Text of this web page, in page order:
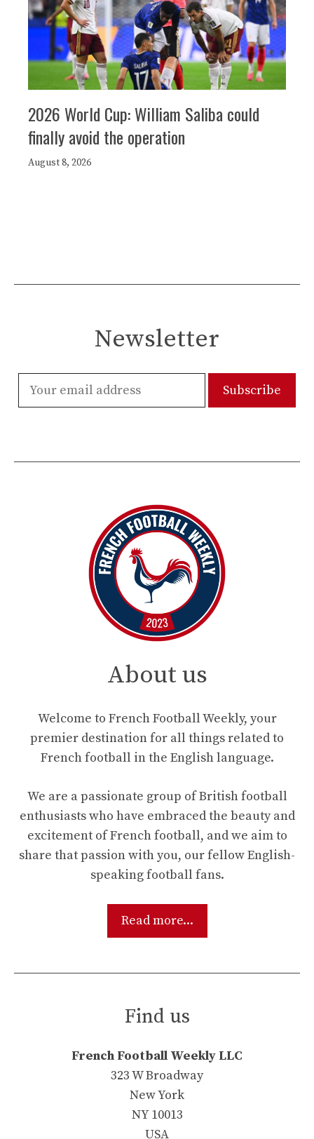
2026 World Cup: William Saliba could
finally avoid the operation
August 8, 2026
Newsletter
About us
Welcome to French Football Weekly, your
premier destination for all things related to
French football in the English language.
We are a passionate group of British football
enthusiasts who have embraced the beauty and
excitement of French football, and we aim to
share that passion with you, our fellow English-
speaking football fans.
Read more...
Find us
French Football Weekly LLC
323 W Broadway
New York
NY 10013
USA